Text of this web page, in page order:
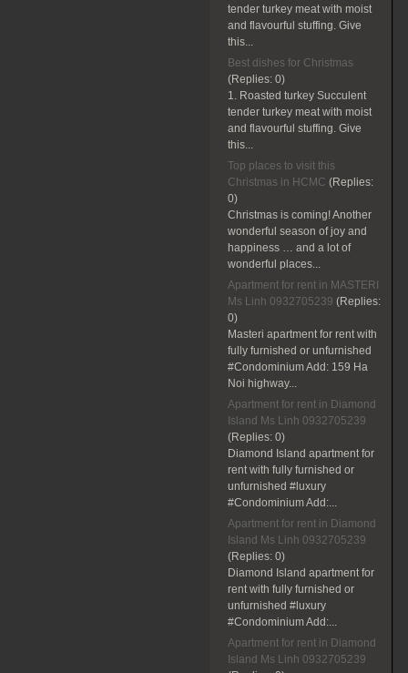
tender turkey meat with moist
and flavourful stuffing. Give
this...
Best dishes for Christmas
(Replies: 0)
1. Roasted turkey Succulent
tender turkey meat with moist
and flavourful stuffing. Give
this...
Top places to visit this
Christmas in HCMC (Replies:
0)
Christmas is coming! Another
wonderful season of joy and
happiness … and a lot of
wonderful places...
Apartment for rent in MASTERI
Ms Linh 0932705239 (Replies:
0)
Masteri apartment for rent with
fully furnished or unfurnished
#Condominium Add: 159 Ha
Noi highway...
Apartment for rent in Diamond
Island Ms Linh 0932705239
(Replies: 0)
Diamond Island apartment for
rent with fully furnished or
unfurnished #luxury
#Condominium Add:...
Apartment for rent in Diamond
Island Ms Linh 0932705239
(Replies: 0)
Diamond Island apartment for
rent with fully furnished or
unfurnished #luxury
#Condominium Add:...
Apartment for rent in Diamond
Island Ms Linh 0932705239